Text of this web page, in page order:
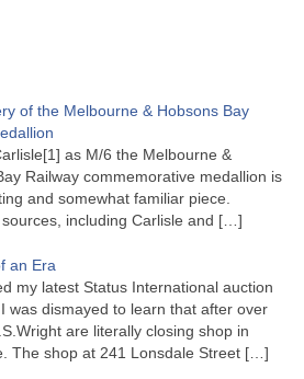
of the Melbourne & Hobsons Bay
as M/6 the Melbourne &
Railway commemorative medallion is
and somewhat familiar piece.
including Carlisle and […]
an Era
my latest Status International auction
was dismayed to learn that after over
are literally closing shop in
The shop at 241 Lonsdale Street […]